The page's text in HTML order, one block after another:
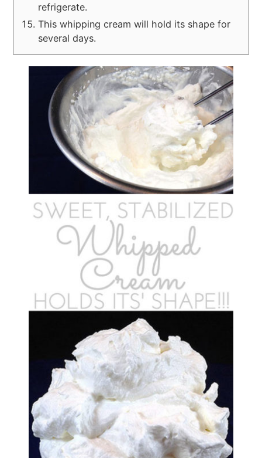
refrigerate.
This whipping cream will hold its shape for
several days.